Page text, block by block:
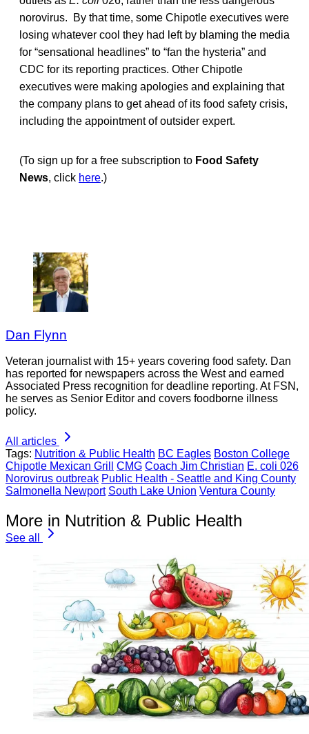
norovirus. By that time, some Chipotle executives were
losing whatever cool they had left by blaming the media
for “sensational headlines” to “fan the hysteria” and
CDC for its reporting practices. Other Chipotle
executives were making apologies and explaining that
the company plans to get ahead of its food safety crisis,
including the appointment of outsider expert.
(To sign up for a free subscription to Food Safety
News, click here.)
Dan Flynn
Veteran journalist with 15+ years covering food safety. Dan
has reported for newspapers across the West and earned
Associated Press recognition for deadline reporting. At FSN,
he serves as Senior Editor and covers foodborne illness
policy.
All articles
Tags: Nutrition & Public Health BC Eagles Boston College
Chipotle Mexican Grill
CMG Coach Jim Christian E. coli 026
Norovirus outbreak Public Health - Seattle and King County
Salmonella Newport South Lake Union Ventura County
More in Nutrition & Public Health
See all